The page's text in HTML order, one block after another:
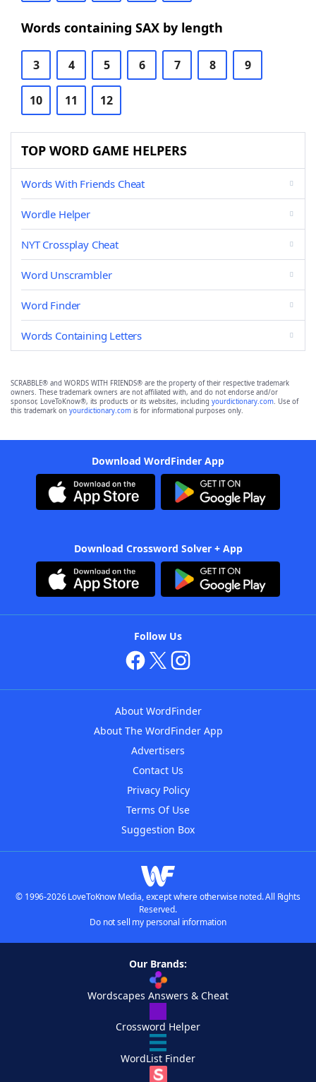
Words containing SAX by length
3 4 5 6 7 8 9
10 11 12
TOP WORD GAME HELPERS
Words With Friends Cheat
Wordle Helper
NYT Crossplay Cheat
Word Unscrambler
Word Finder
Words Containing Letters
SCRABBLE® and WORDS WITH FRIENDS® are the property of their respective trademark
owners. These trademark owners are not affiliated with, and do not endorse and/or
sponsor, LoveToKnow®, its products or its websites, including yourdictionary.com. Use of
this trademark on yourdictionary.com is for informational purposes only.
Download WordFinder App
Download Crossword Solver + App
Follow Us
About WordFinder
About The WordFinder App
Advertisers
Contact Us
Privacy Policy
Terms Of Use
Suggestion Box
© 1996-2026 LoveToKnow Media, except where otherwise noted. All Rights
Reserved.
Do not sell my personal information
Our Brands:
Wordscapes Answers & Cheat
Crossword Helper
WordList Finder